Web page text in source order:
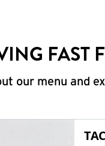
FAST
our menu and